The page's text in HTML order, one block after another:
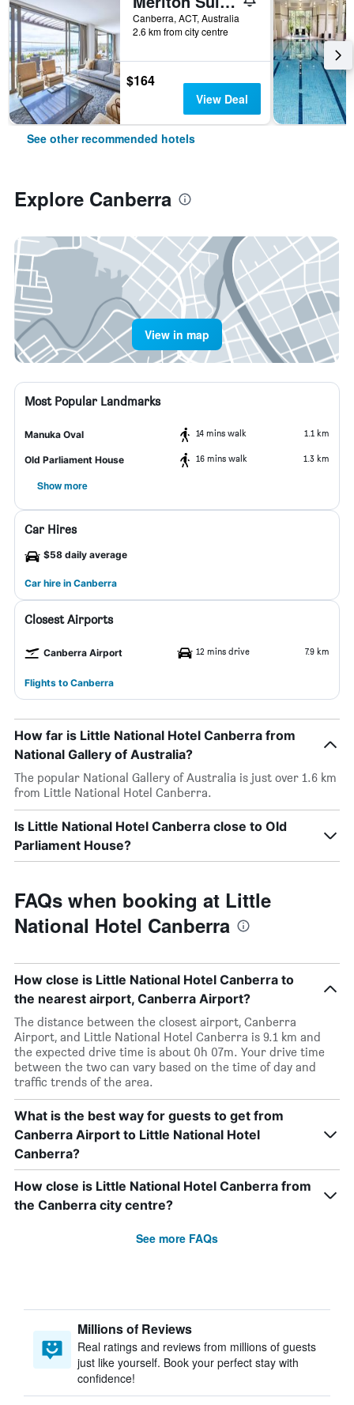
Canberra, ACT, Australia
2.6 km from city centre
$164
View Deal
See other recommended hotels
Explore Canberra
View in map
Most Popular Landmarks
Manuka Oval 14 mins walk 1.1 km
Old Parliament House 16 mins walk 1.3 km
Show more
Car Hires
$58 daily average
Car hire in Canberra
Closest Airports
Canberra Airport 12 mins drive 7.9 km
Flights to Canberra
How far is Little National Hotel Canberra from
National Gallery of Australia?
The popular National Gallery of Australia is just over 1.6 km
from Little National Hotel Canberra.
Is Little National Hotel Canberra close to Old
Parliament House?
FAQs when booking at Little
National Hotel Canberra
How close is Little National Hotel Canberra to
the nearest airport, Canberra Airport?
The distance between the closest airport, Canberra
Airport, and Little National Hotel Canberra is 9.1 km and
the expected drive time is about 0h 07m. Your drive time
between the two can vary based on the time of day and
traffic trends of the area.
What is the best way for guests to get from
Canberra Airport to Little National Hotel
Canberra?
How close is Little National Hotel Canberra from
the Canberra city centre?
See more FAQs
Millions of Reviews
Real ratings and reviews from millions of guests
just like yourself. Book your perfect stay with
confidence!